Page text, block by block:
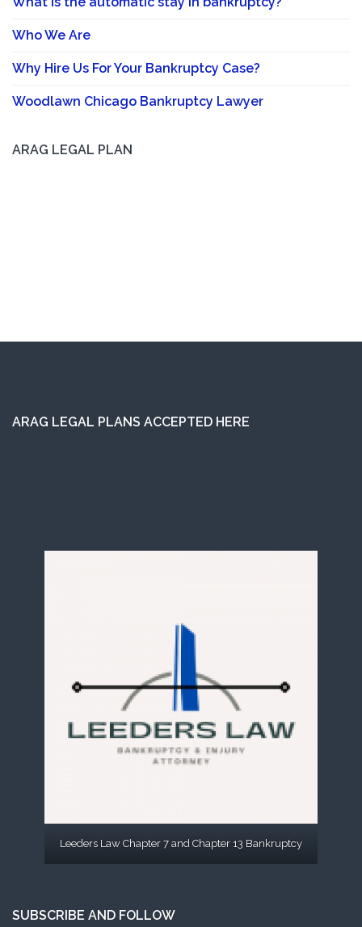
Who We Are
Why Hire Us For Your Bankruptcy Case?
Woodlawn Chicago Bankruptcy Lawyer
ARAG LEGAL PLAN
ARAG LEGAL PLANS ACCEPTED HERE
Leeders Law Chapter 7 and Chapter 13 Bankruptcy
SUBSCRIBE AND FOLLOW